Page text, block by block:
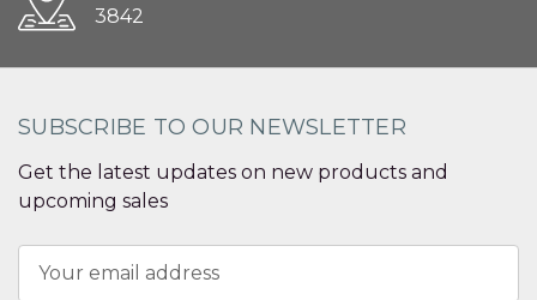
3842
SUBSCRIBE TO OUR NEWSLETTER
Get the latest updates on new products and
upcoming sales
Address